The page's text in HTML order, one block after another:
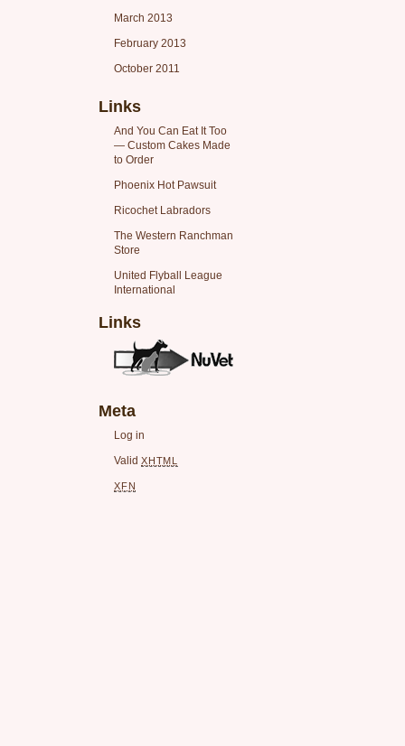
March 2013
February 2013
October 2011
Links
And You Can Eat It Too
— Custom Cakes Made
to Order
Phoenix Hot Pawsuit
Ricochet Labradors
The Western Ranchman
Store
United Flyball League
International
Links
Meta
Log in
Valid XHTML
XFN